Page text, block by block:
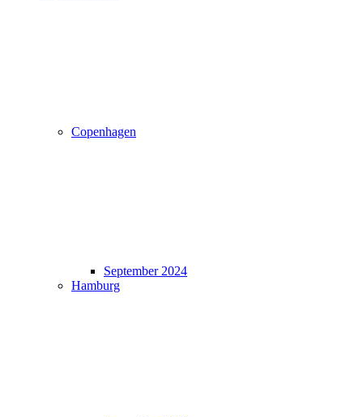
Copenhagen
September 2024
Hamburg